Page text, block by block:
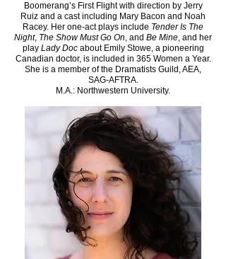
Boomerang’s First Flight with direction by Jerry
Ruiz and a cast including Mary Bacon and Noah
Racey. Her one-act plays include Tender Is The
Night, The Show Must Go On, and Be Mine, and her
play Lady Docabout Emily Stowe, a pioneering
Canadian doctor, is included in 365 Women a Year.
She is a member of the Dramatists Guild, AEA,
SAG-AFTRA.
M.A.: Northwestern University.